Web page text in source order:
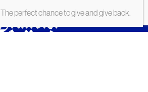
The perfect chance to give and give back.